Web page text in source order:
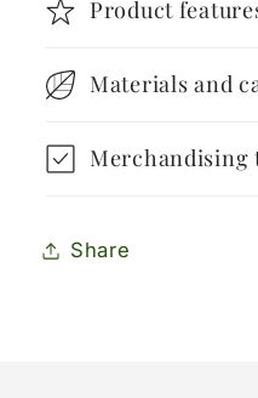
Product
Materials and
Merchandising
Share